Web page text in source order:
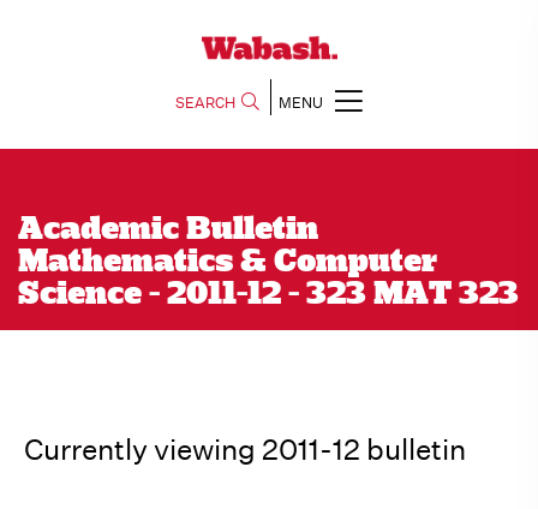
SEARCH MENU
Academic Bulletin
Mathematics & Computer
Science - 2011-12 - 323 MAT 323
Currently viewing 2011-12 bulletin